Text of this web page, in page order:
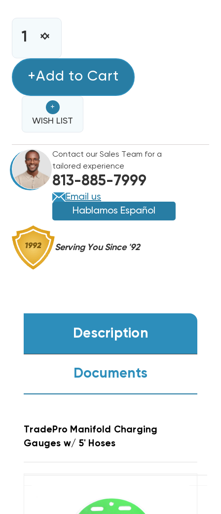
INCREASE
OF
TRADEPRO
CHARGING
GAUGES
W/
5'
HOSES
(T)
DECREASE
TRADEPRO
CHARGING
GAUGES
W/
5'
HOSES
(T)
+Add to Cart
+
WISH LIST
Contact our Sales Team for a
tailored experience
813-885-7999
Email us
Hablamos Español
Serving You Since '92
Description
Documents
TradePro Manifold Charging
Gauges w/ 5' Hoses